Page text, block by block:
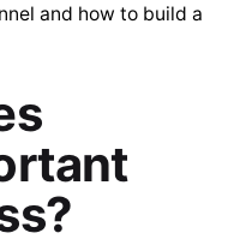
and how to build a